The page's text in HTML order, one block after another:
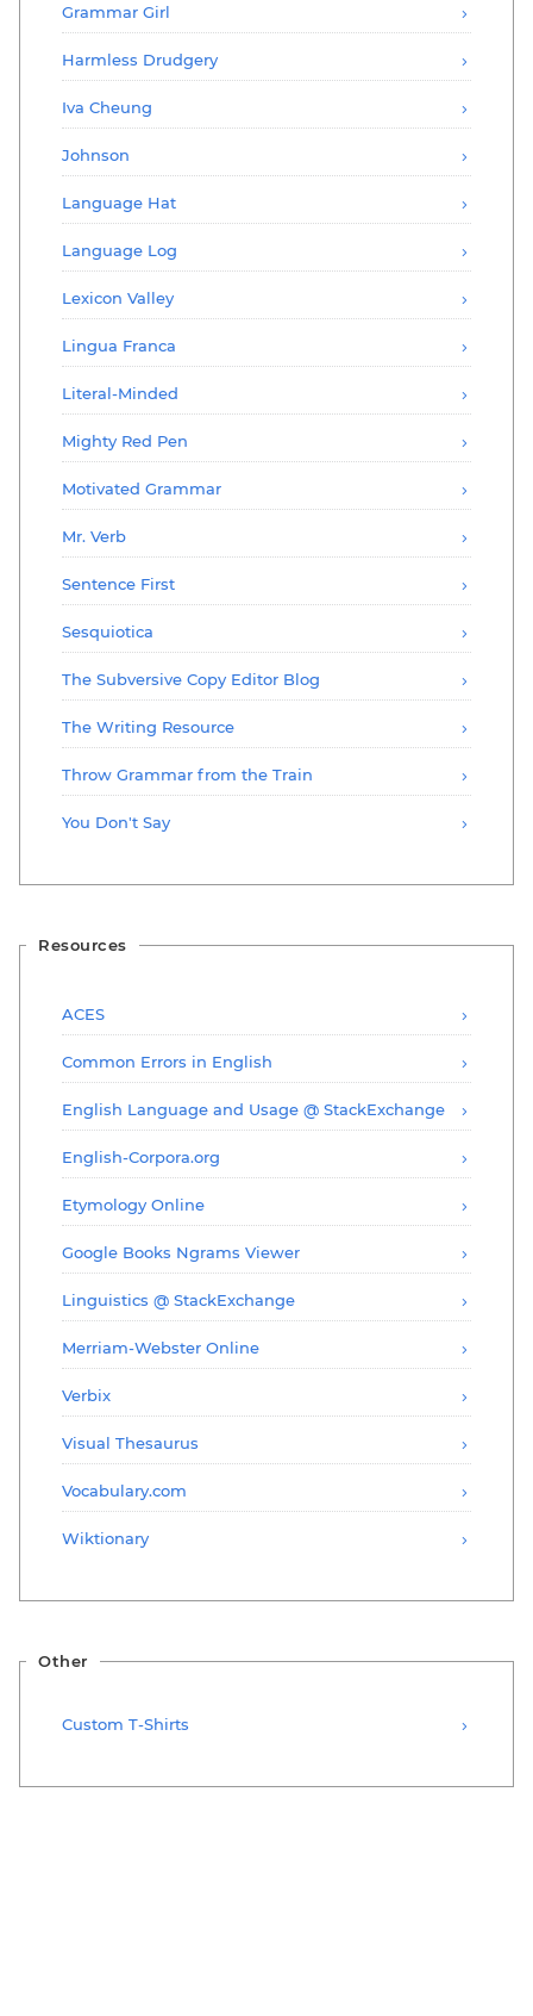
Grammar Girl
Harmless Drudgery
Iva Cheung
Johnson
Language Hat
Language Log
Lexicon Valley
Lingua Franca
Literal-Minded
Mighty Red Pen
Motivated Grammar
Mr. Verb
Sentence First
Sesquiotica
The Subversive Copy Editor Blog
The Writing Resource
Throw Grammar from the Train
You Don't Say
Resources
ACES
Common Errors in English
English Language and Usage @ StackExchange
English-Corpora.org
Etymology Online
Google Books Ngrams Viewer
Linguistics @ StackExchange
Merriam-Webster Online
Verbix
Visual Thesaurus
Vocabulary.com
Wiktionary
Other
Custom T-Shirts